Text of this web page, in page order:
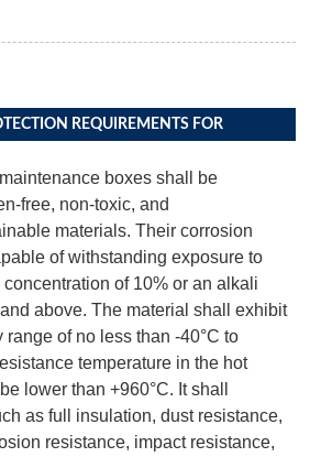
REQUIREMENTS FOR
boxes shall be
free, non-toxic, and
materials. Their corrosion
of withstanding exposure to
of 10% or an alkali
above. The material shall exhibit
of no less than -40°C to
temperature in the hot
lower than +960°C. It shall
as full insulation, dust resistance,
resistance, impact resistance,